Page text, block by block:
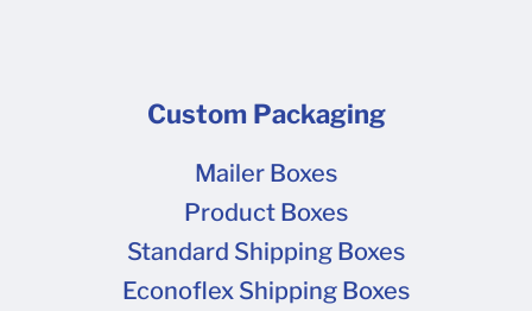
Custom Packaging
Mailer Boxes
Product Boxes
Standard Shipping Boxes
Econoflex Shipping Boxes